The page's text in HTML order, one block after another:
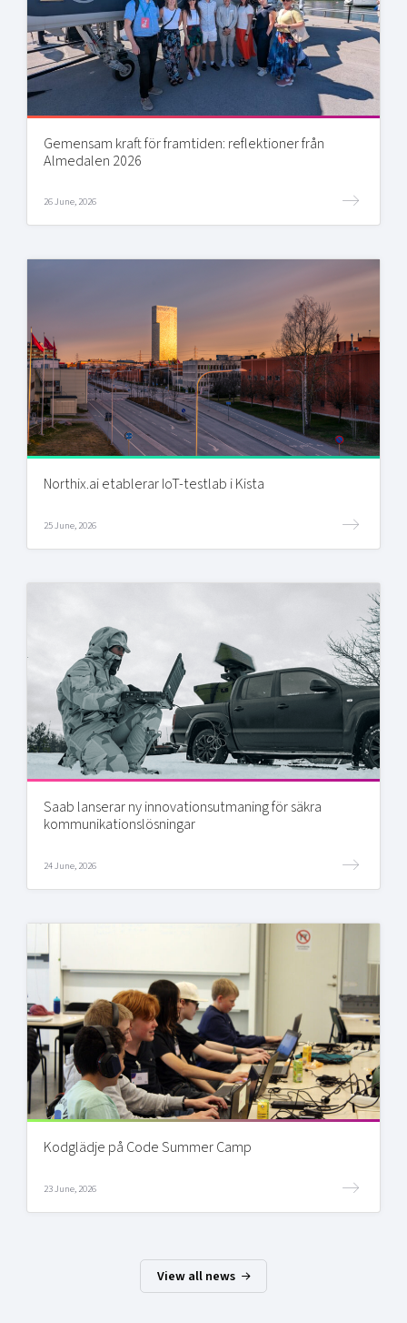
Gemensam kraft för framtiden: reflektioner från
Almedalen 2026
26 June, 2026
Northix.ai etablerar IoT-testlab i Kista
25 June, 2026
Saab lanserar ny innovationsutmaning för säkra
kommunikationslösningar
24 June, 2026
Kodglädje på Code Summer Camp
23 June, 2026
View all news